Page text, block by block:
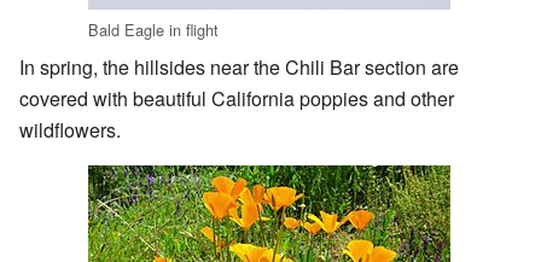
Bald Eagle in flight
In spring, the hillsides near the Chili Bar section are
covered with beautiful California poppies and other
wildflowers.